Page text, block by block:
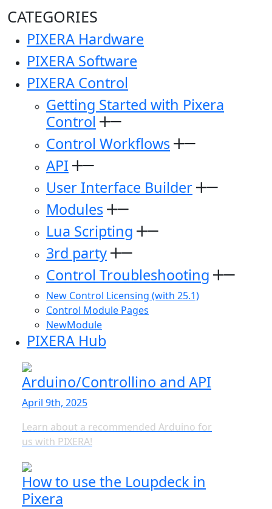
CATEGORIES
PIXERA Hardware
PIXERA Software
PIXERA Control
Getting Started with Pixera
Control
Control Workflows
API
User Interface Builder
Modules
Lua Scripting
3rd party
Control Troubleshooting
New Control Licensing (with 25.1)
Control Module Pages
NewModule
PIXERA Hub
Arduino/Controllino and API
April 9th, 2025
Learn about a recommended Arduino for
us with PIXERA!
How to use the Loupdeck in
Pixera